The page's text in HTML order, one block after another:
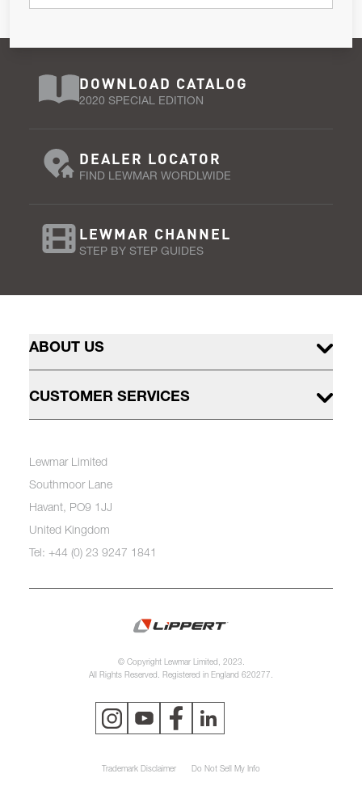
DOWNLOAD CATALOG
2020 SPECIAL EDITION
DEALER LOCATOR
FIND LEWMAR WORDLWIDE
LEWMAR CHANNEL
STEP BY STEP GUIDES
ABOUT US
CUSTOMER SERVICES
Lewmar Limited
Southmoor Lane
Havant, PO9 1JJ
United Kingdom
Tel: +44 (0) 23 9247 1841
© Copyright Lewmar Limited, 2023.
All Rights Reserved. Registered in England 620277.
Trademark Disclaimer Do Not Sell My Info